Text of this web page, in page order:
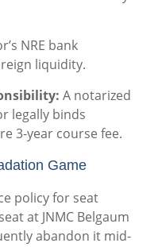
NRE bank
liquidity.
A notarized
legally binds
3-year course fee.
Game
policy for seat
at JNMC Belgaum
abandon it mid-